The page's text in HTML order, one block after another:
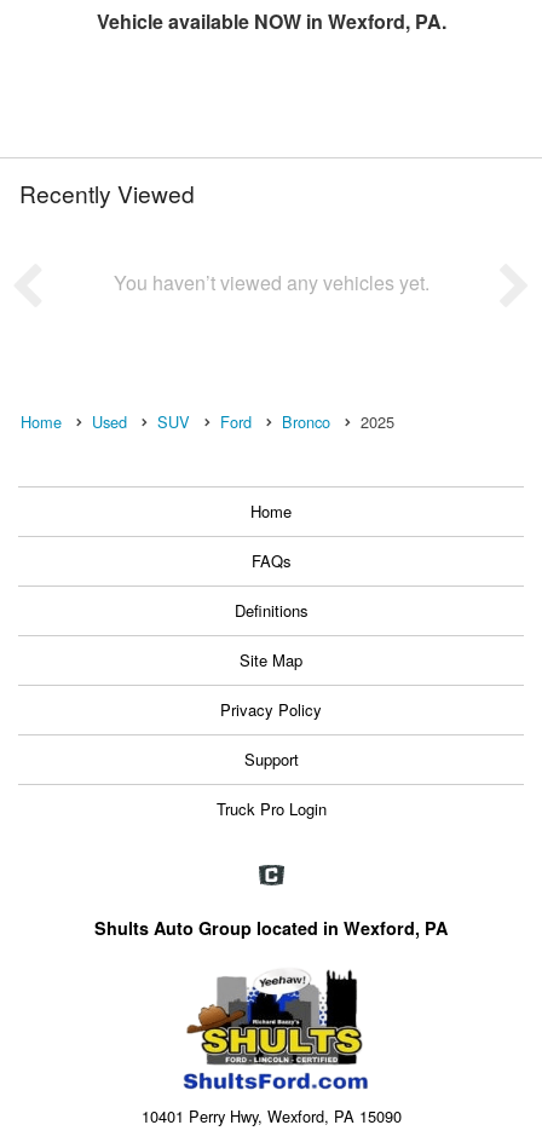
Vehicle available NOW in Wexford, PA.
Recently Viewed
You haven’t viewed any vehicles yet.
Home Used SUV Ford Bronco 2025
Home
FAQs
Definitions
Site Map
Privacy Policy
Support
Truck Pro Login
Shults Auto Group located in Wexford, PA
10401 Perry Hwy, Wexford, PA 15090